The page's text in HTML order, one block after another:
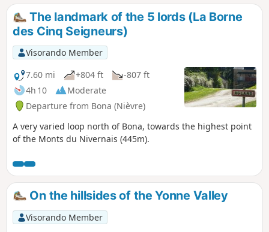
The landmark of the 5 lords (La Borne
des Cinq Seigneurs)
Visorando Member
7.60 mi
+804 ft
-807 ft
4h 10
Moderate
Departure from Bona (Nièvre)
A very varied loop north of Bona, towards the highest point
of the Monts du Nivernais (445m).
On the hillsides of the Yonne Valley
Visorando Member